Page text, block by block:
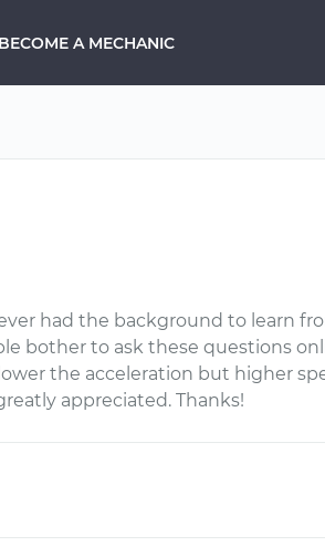
BECOME A MECHANIC
had the background to learn
bother to ask these questions
the acceleration but higher
appreciated. Thanks!